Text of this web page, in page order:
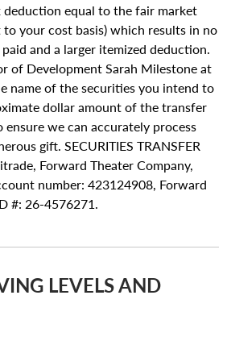
equal to the fair market
your cost basis) which results in no
and a larger itemized deduction.
of Development Sarah Milestone at
name of the securities you intend to
dollar amount of the transfer
we can accurately process
gift. SECURITIES TRANSFER
Forward Theater Company,
number: 423124908, Forward
#: 26-4576271.
LEVELS AND